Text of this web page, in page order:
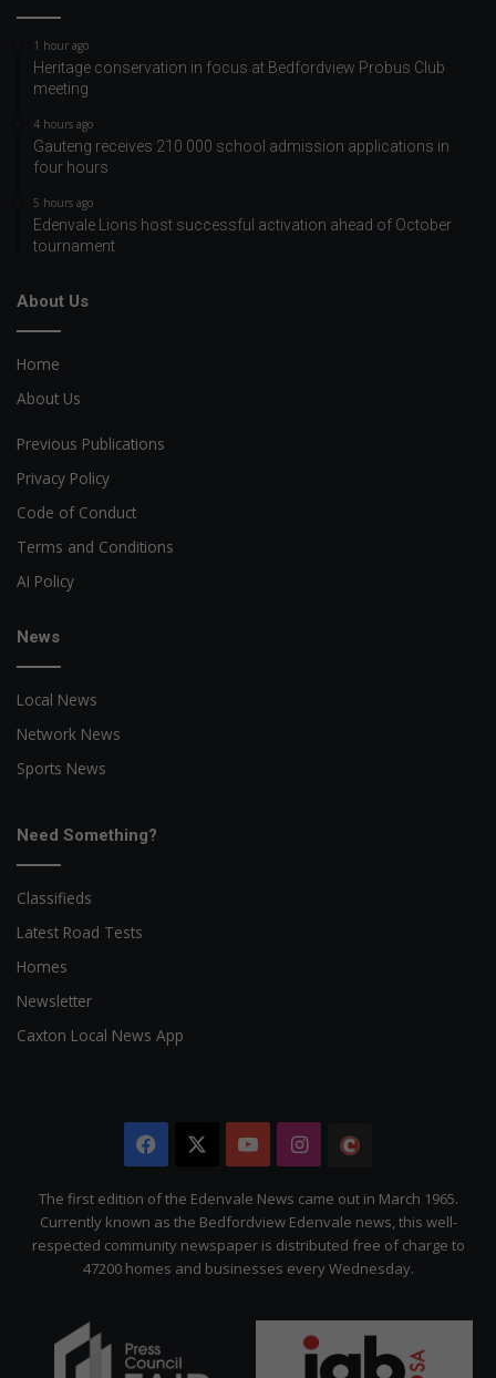
1 hour ago
Heritage conservation in focus at Bedfordview Probus Club
meeting
4 hours ago
Gauteng receives 210 000 school admission applications in
four hours
5 hours ago
Edenvale Lions host successful activation ahead of October
tournament
About Us
Home
About Us
Previous Publications
Privacy Policy
Code of Conduct
Terms and Conditions
AI Policy
News
Local News
Network News
Sports News
Need Something?
Classifieds
Latest Road Tests
Homes
Newsletter
Caxton Local News App
Facebook YouTubeInstagram
Citizen
The first edition of the Edenvale News came out in March 1965.
Currently known as the Bedfordview Edenvale news, this well-
respected community newspaper is distributed free of charge to
47200 homes and businesses every Wednesday.